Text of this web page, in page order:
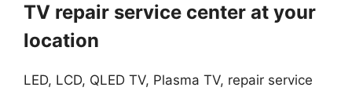
TV repair service center at your
location
LED, LCD, QLED TV, Plasma TV, repair service